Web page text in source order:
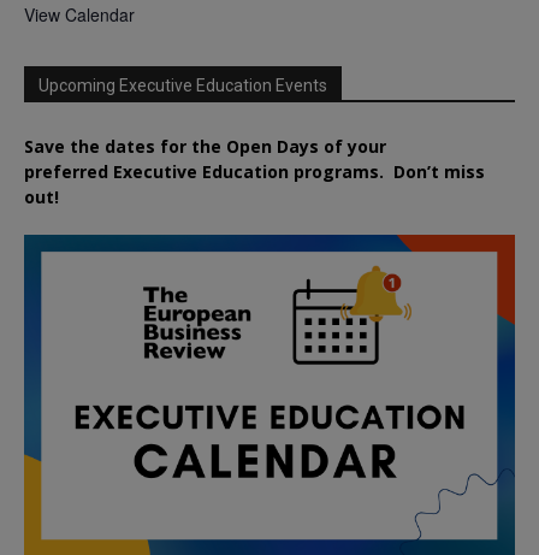
View Calendar
Upcoming Executive Education Events
Save the dates for the Open Days of your
preferred Executive Education programs. Don’t miss
out!